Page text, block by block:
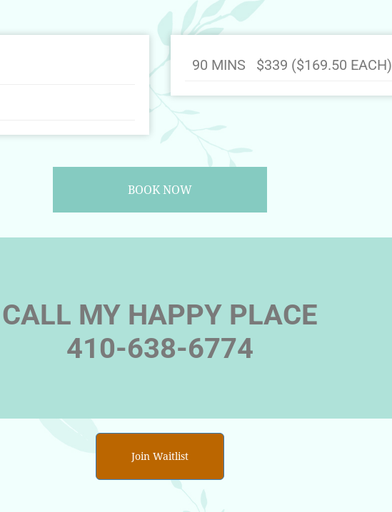
90 MINS $339 ($169.50 EACH)
BOOK NOW
CALL MY HAPPY PLACE
410-638-6774
Join Waitlist